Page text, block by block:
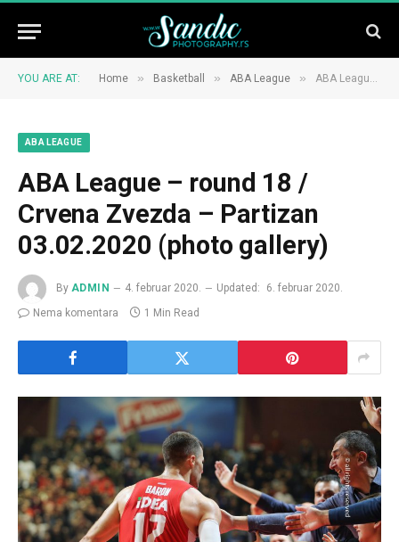
YOU ARE AT: Home » Basketball » ABA League » ABA League – round 18 / Crvena Zvezda – Partizan 03.02.2020 (photo gallery)
ABA LEAGUE
ABA League – round 18 /
Crvena Zvezda – Partizan
03.02.2020 (photo gallery)
By ADMIN 4. februar 2020. Updated:
6. februar 2020.
Nema komentara
1 Min Read